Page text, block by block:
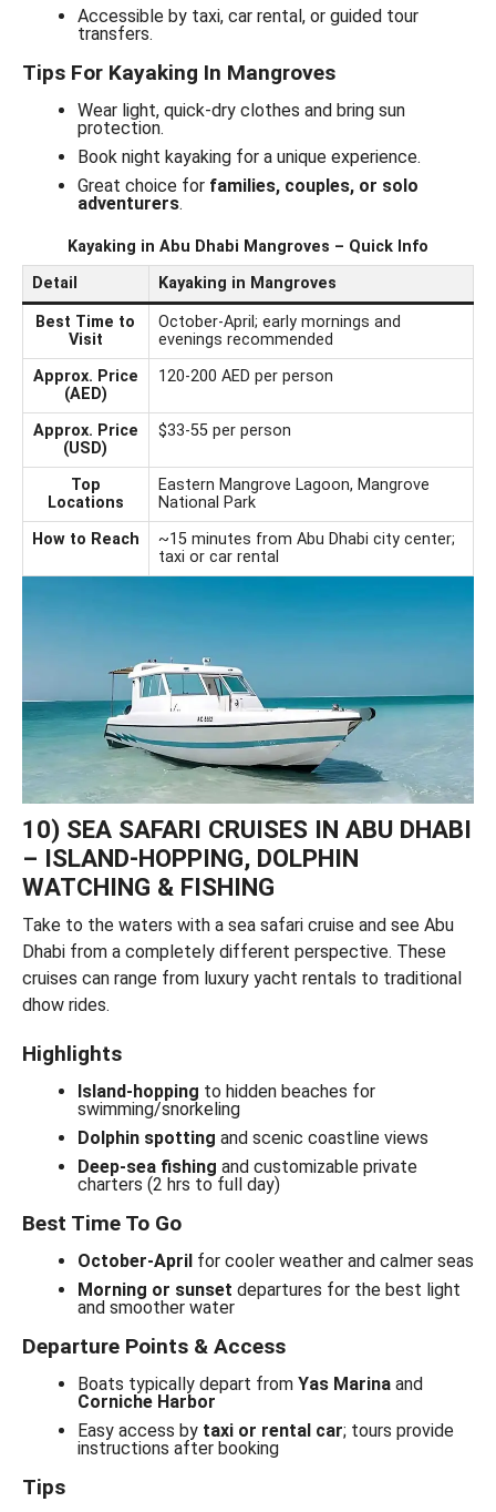
Accessible by taxi, car rental, or guided tour
transfers.
Tips For Kayaking In Mangroves
Wear light, quick-dry clothes and bring sun
protection.
Book night kayaking for a unique experience.
Great choice for families, couples, or solo
adventurers.
Kayaking in Abu Dhabi Mangroves – Quick Info
Detail
Kayaking in Mangroves
Best Time to
Visit
October-April; early mornings and
evenings recommended
Approx. Price
(AED)
120-200 AED per person
Approx. Price
(USD)
$33-55 per person
Top
Locations
Eastern Mangrove Lagoon, Mangrove
National Park
How to Reach
~15 minutes from Abu Dhabi city center;
taxi or car rental
10) SEA SAFARI CRUISES IN ABU DHABI
– ISLAND-HOPPING, DOLPHIN
WATCHING & FISHING
Take to the waters with a sea safari cruise and see Abu
Dhabi from a completely different perspective. These
cruises can range from luxury yacht rentals to traditional
dhow rides.
Highlights
Island-hopping to hidden beaches for
swimming/snorkeling
Dolphin spotting and scenic coastline views
Deep-sea fishing and customizable private
charters (2 hrs to full day)
Best Time To Go
October-Aprilfor cooler weather and calmer seas
Morning or sunset departures for the best light
and smoother water
Departure Points & Access
Boats typically depart from Yas Marinaand
Corniche Harbor
Easy access by taxi or rental car; tours provide
instructions after booking
Tips